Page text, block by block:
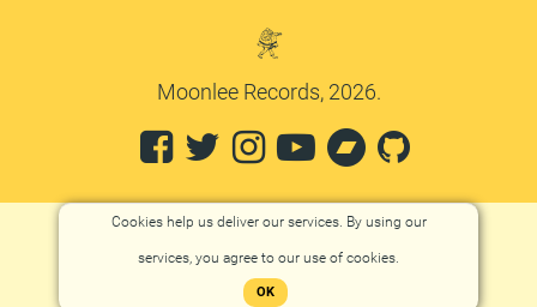
Moonlee Records, 2026.
Cookies help us deliver our services. By using our
services, you agree to our use of cookies.
OK